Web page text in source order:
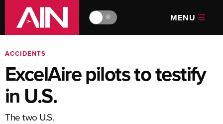
🔆 MENU
ACCIDENTS
ExcelAire pilots to testify
in U.S.
The two U.S.